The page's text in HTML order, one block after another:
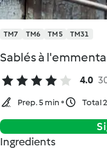
TM7 TM6 TM5 TM31
Sablés à
4.0
Prep. 5 min Total
Ingredients